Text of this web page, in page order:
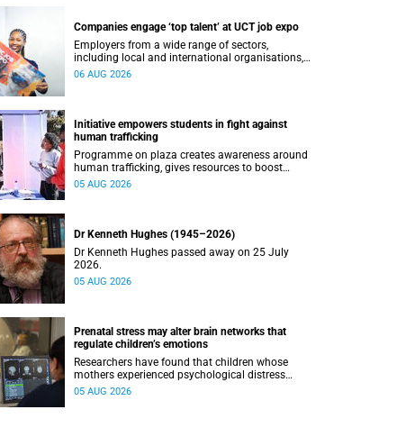
Companies engage ‘top talent’ at UCT job expo
Employers from a wide range of sectors,
including local and international organisations,
connected with UCT’s exceptional students.
06 AUG 2026
Initiative empowers students in fight against
human trafficking
Programme on plaza creates awareness around
human trafficking, gives resources to boost
safety and shows where help can be found.
05 AUG 2026
Dr Kenneth Hughes (1945–2026)
Dr Kenneth Hughes passed away on 25 July
2026.
05 AUG 2026
Prenatal stress may alter brain networks that
regulate children’s emotions
Researchers have found that children whose
mothers experienced psychological distress
during pregnancy showed measurable
05 AUG 2026